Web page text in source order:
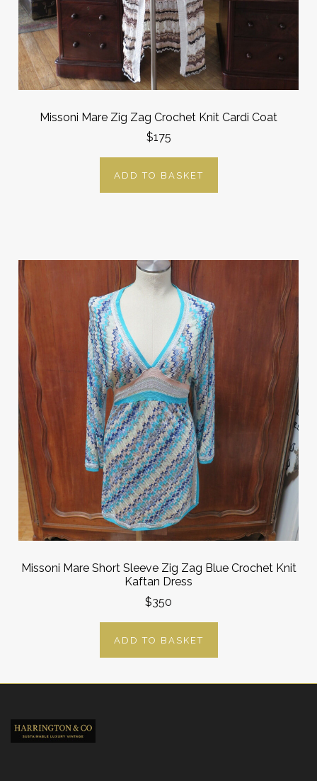
Missoni Mare Zig Zag Crochet Knit Cardi Coat
$175
ADD TO BASKET
Missoni Mare Short Sleeve Zig Zag Blue Crochet Knit
Kaftan Dress
$350
ADD TO BASKET